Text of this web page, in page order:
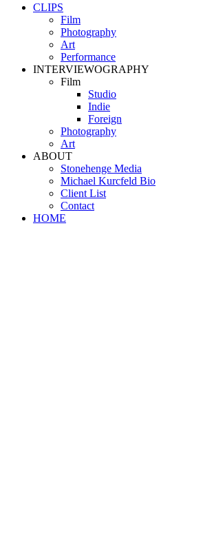
CLIPS
Film
Photography
Art
Performance
INTERVIEWOGRAPHY
Film
Studio
Indie
Foreign
Photography
Art
ABOUT
Stonehenge Media
Michael Kurcfeld Bio
Client List
Contact
HOME